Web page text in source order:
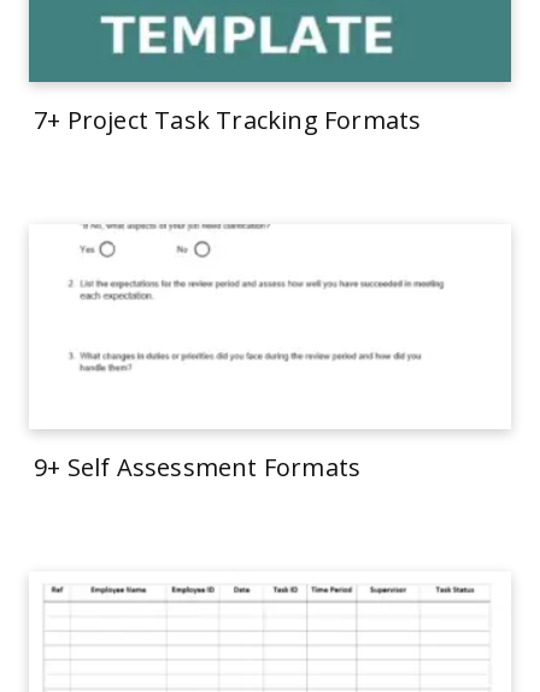
7+ Project Task Tracking Formats
9+ Self Assessment Formats